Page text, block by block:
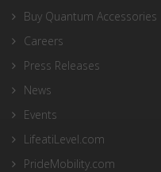
Buy Quantum Accessories
Careers
Press Releases
News
Events
LifeatiLevel.com
PrideMobility.com